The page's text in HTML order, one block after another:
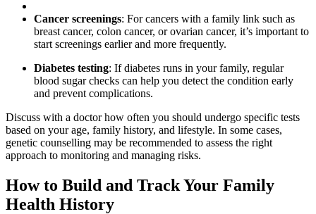
Cancer screenings: For cancers with a family link such as
breast cancer, colon cancer, or ovarian cancer, it’s important to
start screenings earlier and more frequently.
Diabetes testing: If diabetes runs in your family, regular
blood sugar checks can help you detect the condition early
and prevent complications.
Discuss with a doctor how often you should undergo specific tests
based on your age, family history, and lifestyle. In some cases,
genetic counselling may be recommended to assess the right
approach to monitoring and managing risks.
How to Build and Track Your Family
Health History